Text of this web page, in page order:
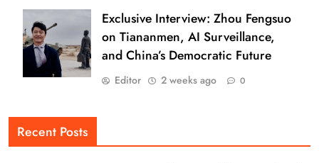
Exclusive Interview: Zhou Fengsuo
on Tiananmen, AI Surveillance,
and China’s Democratic Future
Editor 2 weeks ago 0
Recent Posts